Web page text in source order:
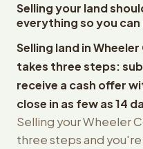
Selling your land
everything so you
Selling land in
takes three steps:
receive a cash offer
close in as few as 14
Selling your Wheeler
three steps and